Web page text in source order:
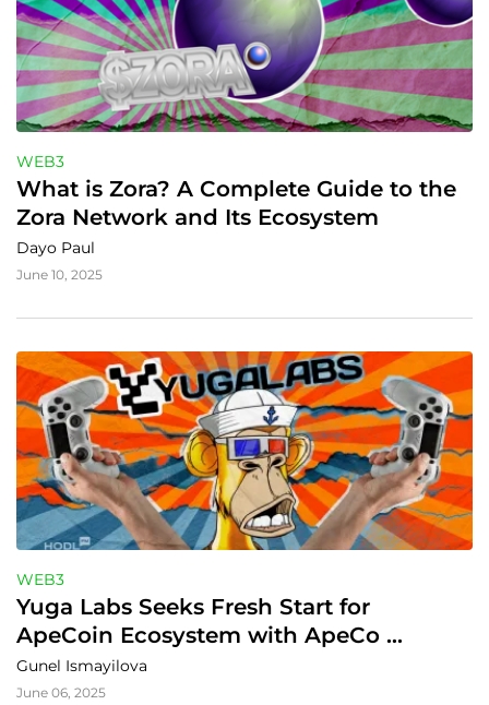
WEB3
What is Zora? A Complete Guide to the
Zora Network and Its Ecosystem
Dayo Paul
June 10, 2025
WEB3
Yuga Labs Seeks Fresh Start for
ApeCoin Ecosystem with ApeCo
Proposal
Gunel Ismayilova
June 06, 2025